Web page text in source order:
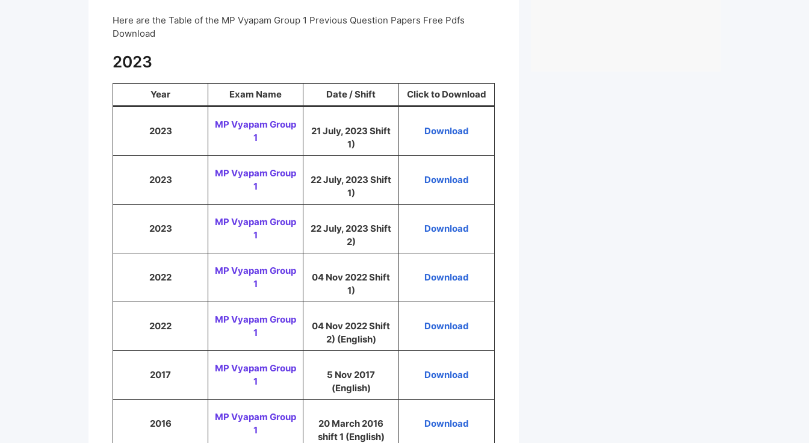
Here are the Table of the MP Vyapam Group 1 Previous Question Papers Free Pdfs
Download
2023
Year Exam Name Date / Shift Click to Download
2023
MP Vyapam Group
1
21 July, 2023 Shift
1)
Download
2023
MP Vyapam Group
1
22 July, 2023 Shift
1)
Download
2023
MP Vyapam Group
1
22 July, 2023 Shift
2)
Download
2022
MP Vyapam Group
1
04 Nov 2022 Shift
1)
Download
2022
MP Vyapam Group
1
04 Nov 2022 Shift
2) (English)
Download
2017
MP Vyapam Group
1
5 Nov 2017
(English)
Download
2016
MP Vyapam Group
1
20 March 2016
shift 1 (English)
Download